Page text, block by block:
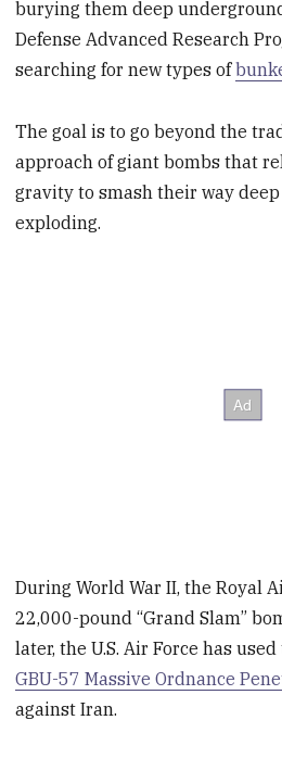
burying them deep
Defense Advanced Research
searching for new types of
The goal is to go beyond the
approach of giant bombs that
gravity to smash their way
exploding.
During World War II, the Royal
22,000-pound “Grand Slam”
later, the U.S. Air Force has
GBU-57 Massive Ordnance
against Iran.